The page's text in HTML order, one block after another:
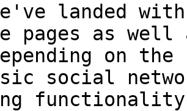
landed
pages as
on
social